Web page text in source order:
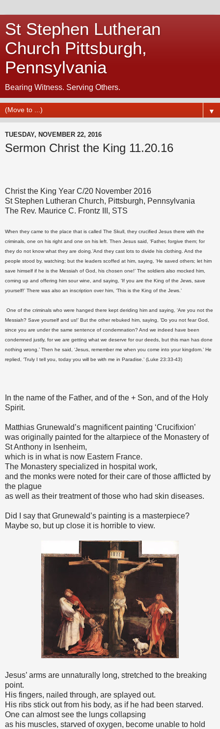
St Stephen Lutheran
Church Pittsburgh,
Pennsylvania
Bearing Witness. Serving Others.
▼
TUESDAY, NOVEMBER 22, 2016
Sermon Christ the King 11.20.16
Christ the King Year C/20 November 2016
St Stephen Lutheran Church, Pittsburgh, Pennsylvania
The Rev. Maurice C. Frontz III, STS
When they came to the place that is called The Skull, they crucified Jesus there with the
criminals, one on his right and one on his left. Then Jesus said, ‘Father, forgive them; for
they do not know what they are doing.’And they cast lots to divide his clothing. And the
people stood by, watching; but the leaders scoffed at him, saying, ‘He saved others; let him
save himself if he is the Messiah of God, his chosen one!’ The soldiers also mocked him,
coming up and offering him sour wine, and saying, ‘If you are the King of the Jews, save
yourself!’ There was also an inscription over him, ‘This is the King of the Jews.’
One of the criminals who were hanged there kept deriding him and saying, ‘Are you not the
Messiah? Save yourself and us!’ But the other rebuked him, saying, ‘Do you not fear God,
since you are under the same sentence of condemnation? And we indeed have been
condemned justly, for we are getting what we deserve for our deeds, but this man has done
nothing wrong.’ Then he said, ‘Jesus, remember me when you come into your kingdom.’ He
replied, ‘Truly I tell you, today you will be with me in Paradise.’ (Luke 23:33-43)
In the name of the Father, and of the + Son, and of the Holy
Spirit.
Matthias Grunewald’s magnificent painting ‘Crucifixion’
was originally painted for the altarpiece of the Monastery of
St Anthony in Isenheim,
which is in what is now Eastern France.
The Monastery specialized in hospital work,
and the monks were noted for their care of those afflicted by
the plague
as well as their treatment of those who had skin diseases.
Did I say that Grunewald’s painting is a masterpiece?
Maybe so, but up close it is horrible to view.
Jesus’ arms are unnaturally long, stretched to the breaking
point.
His fingers, nailed through, are splayed out.
His ribs stick out from his body, as if he had been starved.
One can almost see the lungs collapsing
as his muscles, starved of oxygen, become unable to hold